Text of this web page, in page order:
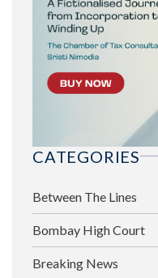
CATEGORIES
Between The Lines
Bombay High Court
Breaking News